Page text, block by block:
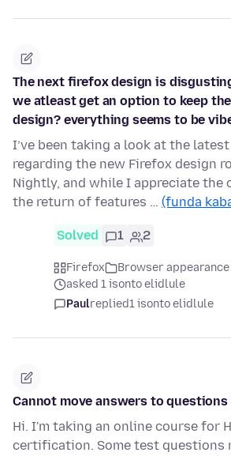
The next firefox design is
we atleast get an option to keep
design? everything seems to be
I’ve been taking a look at the
regarding the new Firefox design
Nightly, and while I appreciate the
the return of features … (funda
Solved 1 2
Firefox
Browser appearance
asked 1 isonto elidlule
Paulreplied1 isonto elidlule
Cannot move answers to
Hi. I'm taking an online course for
certification. Some test questions